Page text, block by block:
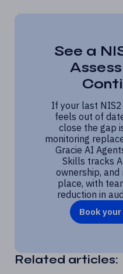
See a
If your last
feels out of
close the gap
monitoring
Gracie AI
Skills tracks
ownership, and
place, with
reduction in
Book your
Related articles: